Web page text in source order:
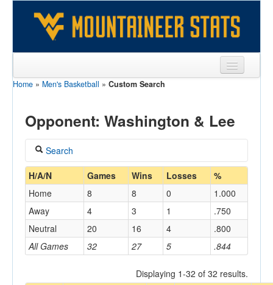
Sports
Games
Coaches
Opponents
Sites
Home » Men's Basketball » Custom Search
Opponent: Washington & Lee
Search
Coach
Home/Away
Opponent
H/A/N Games Wins Losses %
All Games 32 27 5 .844
Home 8 8 0
1.000
Away
4 3 1
.750
Neutral
20 16 4 .800
Displaying 1-32 of 32 results.